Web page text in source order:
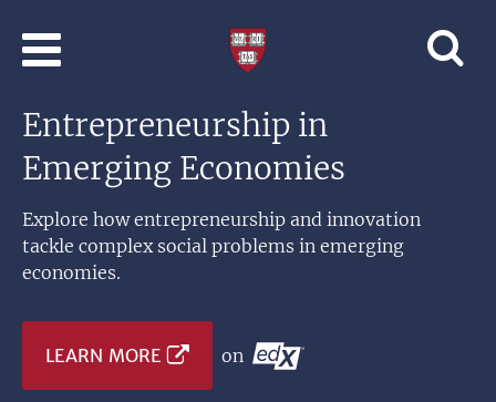
Learning
|
Harvard
Entrepreneurship in
Emerging Economies
Explore how entrepreneurship and innovation
tackle complex social problems in emerging
economies.
LEARN MORE on